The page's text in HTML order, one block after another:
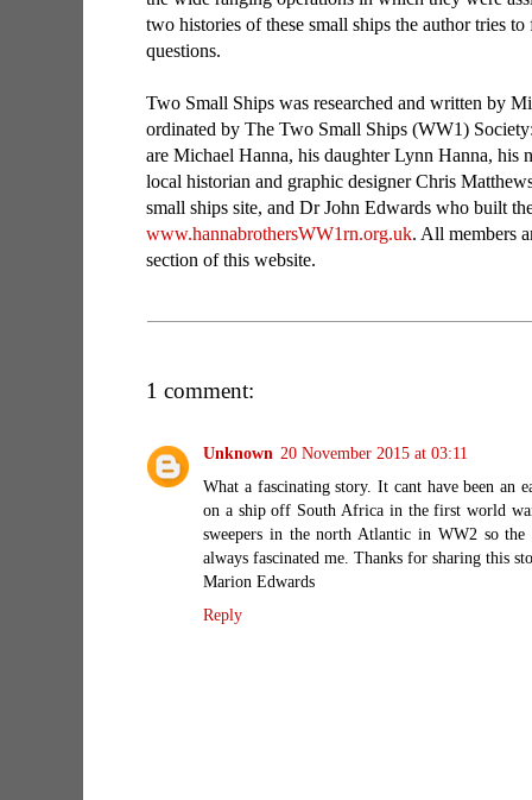
two histories of these small ships the author tries to
questions.
Two Small Ships was researched and written by
ordinated by The Two Small Ships (WW1)
are Michael Hanna, his daughter Lynn Hanna, his
local historian and graphic designer Chris
small ships site, and Dr John Edwards who built
www.hannabrothersWW1rn.org.uk. All members
section of this website.
1 comment:
Unknown 20 November 2015 at 03:11
What a fascinating story. It cant have been an
on a ship off South Africa in the first world
sweepers in the north Atlantic in WW2 so
always fascinated me. Thanks for sharing this
Marion Edwards
Reply